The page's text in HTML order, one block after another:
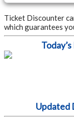
Ticket Discounter
which guarantees
Updated